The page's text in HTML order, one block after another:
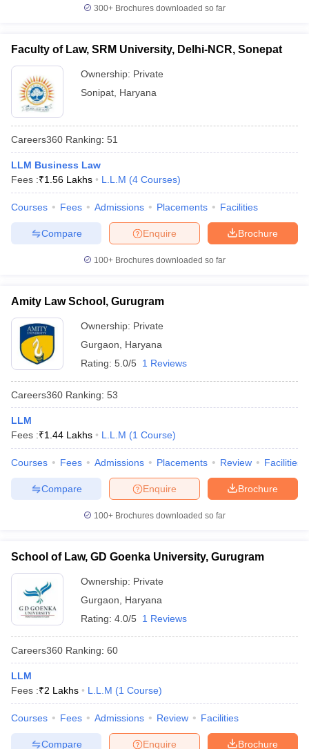
300+ Brochures downloaded so far
Faculty of Law, SRM University, Delhi-NCR, Sonepat
Ownership: Private
Sonipat Haryana
Careers360 Ranking: 51
LLM Business Law
Fees :₹1.56 Lakhs L.L.M (4 Courses)
Courses Fees Admissions Placements Facilities
Brochure
Enquire
Compare
100+ Brochures downloaded so far
Amity Law School, Gurugram
Ownership: Private
Gurgaon
Haryana
Rating: 5.0/5 1 Reviews
Careers360 Ranking: 53
LLM
Fees :₹1.44 Lakhs L.L.M (1 Course)
Courses Fees Admissions Placements Review Facilities
Brochure
Enquire
Compare
100+ Brochures downloaded so far
School of Law, GD Goenka University, Gurugram
Ownership: Private
Gurgaon
Haryana
Rating: 4.0/5 1 Reviews
Careers360 Ranking: 60
LLM
Fees :₹2 Lakhs L.L.M (1 Course)
Courses Fees Admissions Review Facilities
Brochure
Enquire
Compare